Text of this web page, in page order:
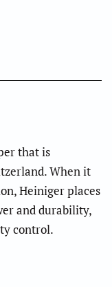
that is
When it
Heiniger places
and durability,
control.